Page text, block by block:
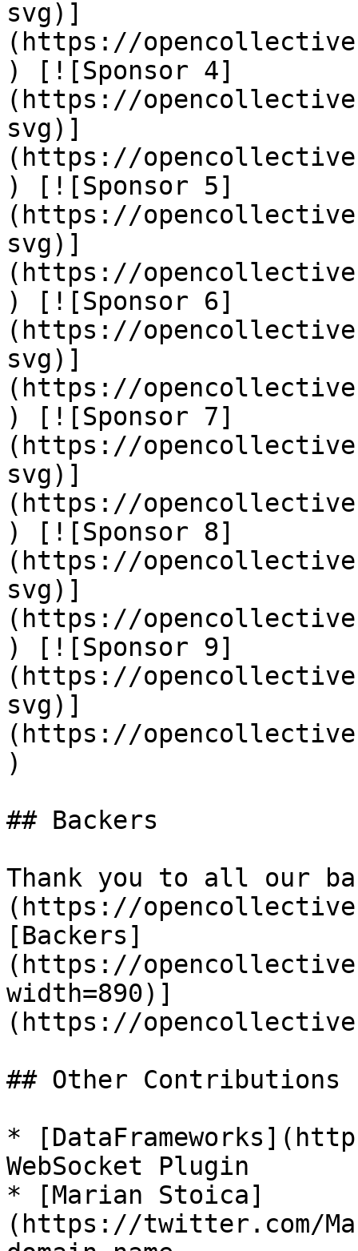
svg)]
(https://
) [![Sponsor 4]
(https://
svg)]
(https://
) [![Sponsor 5]
(https://
svg)]
(https://
) [![Sponsor 6]
(https://
svg)]
(https://
) [![Sponsor 7]
(https://
svg)]
(https://
) [![Sponsor 8]
(https://
svg)]
(https://
) [![Sponsor 9]
(https://
svg)]
(https://
)
## Backers
Thank you to all our
(https://
[Backers]
(https://
width=890)]
(https://
## Other Contributions
*
WebSocket Plugin
* [Marian Stoica]
(https://twitter.com/